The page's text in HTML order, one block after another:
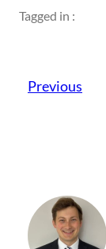
Tagged in :
Previous